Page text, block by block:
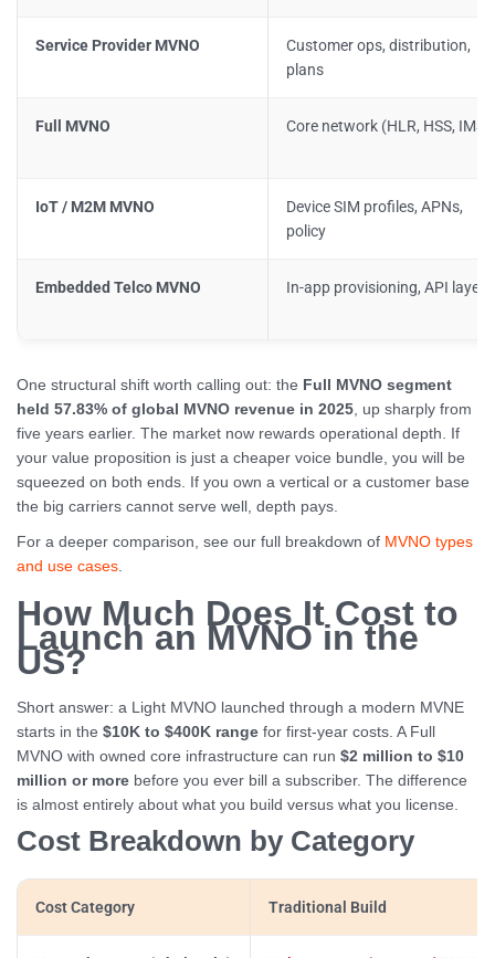
Service Provider MVNO
Customer ops, distribution,
plans
Full MVNO Core network (HLR, HSS, IMSI)
IoT / M2M MVNO
Device SIM profiles, APNs,
policy
Embedded Telco MVNO In-app provisioning, API layer
One structural shift worth calling out: the Full MVNO segment
held 57.83% of global MVNO revenue in 2025 , up sharply from
five years earlier. The market now rewards operational depth. If
your value proposition is just a cheaper voice bundle, you will be
squeezed on both ends. If you own a vertical or a customer base
the big carriers cannot serve well, depth pays.
For a deeper comparison, see our full breakdown of MVNO types
and use cases
How Much Does It Cost to
Launch an MVNO in the
US?
Short answer: a Light MVNO launched through a modern MVNE
starts in the $10K to $400K range for first-year costs. A Full
MVNO with owned core infrastructure can run $2 million to $10
million or more before you ever bill a subscriber. The difference
is almost entirely about what you build versus what you license.
Cost Breakdown by Category
Cost Category Traditional Build